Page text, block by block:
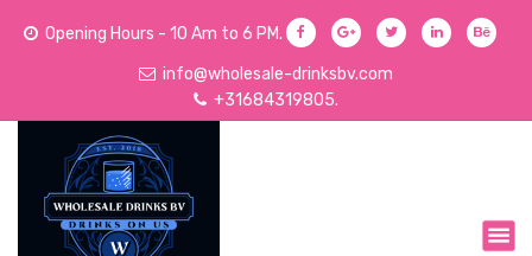
Opening Hours - 10 Am to 6 PM.
info@wholesale-drinksbv.com
+31684319805.